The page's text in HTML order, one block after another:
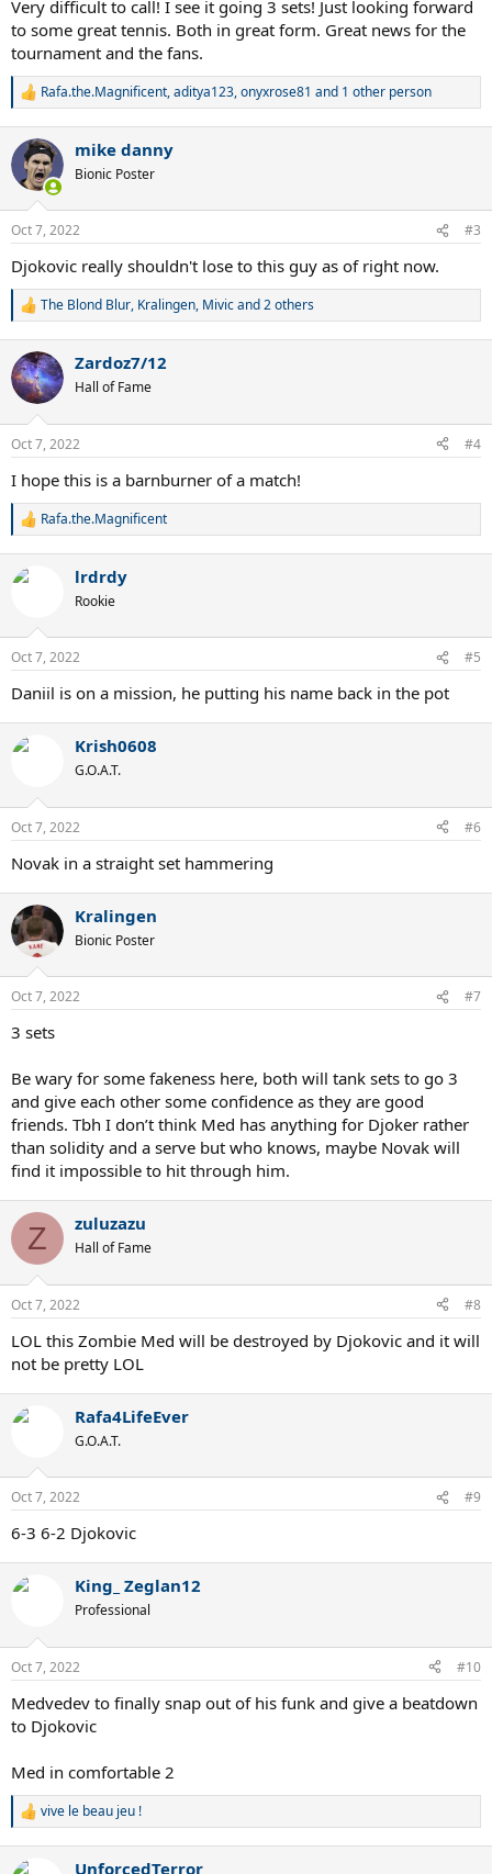
Very difficult to call! I see it going 3 sets! Just looking forward
to some great tennis. Both in great form. Great news for the
tournament and the fans.
R
c
i
n
s
:
Rafa.the.Magnificent,aditya123,onyxrose81 and 1 other person
mike danny
Bionic Poster
Oct 7, 2022 #3
Djokovic really shouldn't lose to this guy as of right now.
R
c
t
i
s
The Blond Blur, Kralingen, Mivicand 2 others
Zardoz7/12
Hall of Fame
Oct 7, 2022 #4
I hope this is a barnburner of a match!
R
c
n
s
:
Rafa.the.Magnificent
lrdrdy
Rookie
Oct 7, 2022 #5
Daniil is on a mission, he putting his name back in the pot
Krish0608
G.O.A.T.
Oct 7, 2022 #6
Novak in a straight set hammering
Kralingen
Bionic Poster
Oct 7, 2022 #7
3 sets
Be wary for some fakeness here, both will tank sets to go 3
and give each other some confidence as they are good
friends. Tbh I don’t think Med has anything for Djoker rather
than solidity and a serve but who knows, maybe Novak will
find it impossible to hit through him.
Z zuluzazu
Hall of Fame
Oct 7, 2022 #8
LOL this Zombie Med will be destroyed by Djokovic and it will
not be pretty LOL
Rafa4LifeEver
G.O.A.T.
Oct 7, 2022 #9
6-3 6-2 Djokovic
King_ Zeglan12
Professional
Oct 7, 2022 #10
Medvedev to finally snap out of his funk and give a beatdown
to Djokovic
Med in comfortable 2
R
vive le beau jeu !
UnforcedTerror